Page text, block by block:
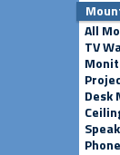
All
TV
Desk